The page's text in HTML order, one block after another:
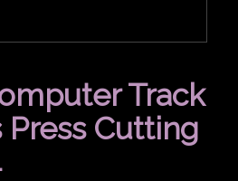
Track
Press Cutting